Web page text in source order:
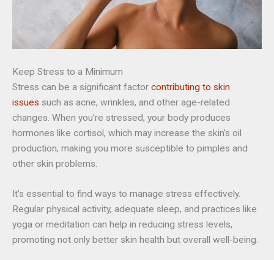
Keep Stress to a Minimum
Stress can be a significant factor contributing to skin
issues such as acne, wrinkles, and other age-related
changes. When you’re stressed, your body produces
hormones like cortisol, which may increase the skin’s oil
production, making you more susceptible to pimples and
other skin problems.
It’s essential to find ways to manage stress effectively.
Regular physical activity, adequate sleep, and practices like
yoga or meditation can help in reducing stress levels,
promoting not only better skin health but overall well-being.